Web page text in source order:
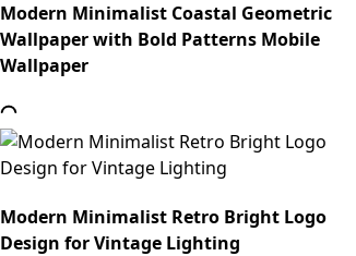
Modern Minimalist Coastal Geometric
Wallpaper with Bold Patterns Mobile
Wallpaper
Modern Minimalist Retro Bright Logo
Design for Vintage Lighting